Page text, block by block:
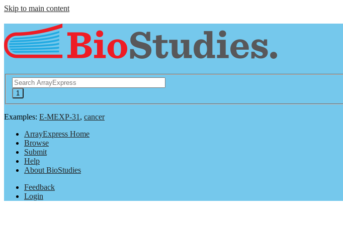
Skip to main content
Examples: E-MEXP-31, cancer
ArrayExpress Home
Browse
Submit
Help
About BioStudies
Feedback
Login